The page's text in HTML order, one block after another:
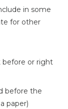
in some
for other
before or right
before the
paper)